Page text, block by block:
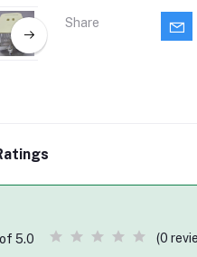
Share
5.0 (0